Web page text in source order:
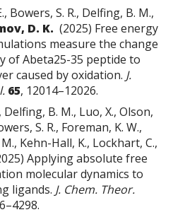
Bowers, S. R., Delfing, B. M.,
D. K. (2025) Free energy
measure the change
of Abeta25-35 peptide to
caused by oxidation. J.
65, 12014–12026.
Delfing, B. M., Luo, X., Olson,
S. R., Foreman, K. W.,
Kehn-Hall, K., Lockhart, C.,
Applying absolute free
molecular dynamics to
ligands. J. Chem. Theor.